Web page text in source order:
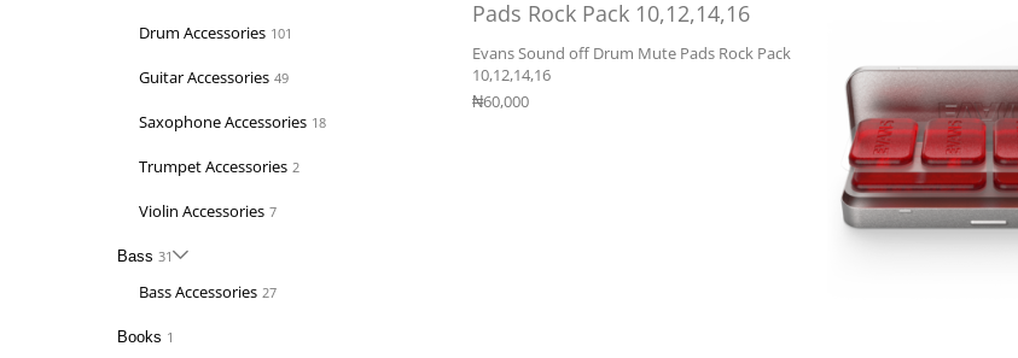
Drum Accessories 101
Guitar Accessories 49
Saxophone Accessories 18
Trumpet Accessories 2
Violin Accessories 7
Bass 31
Bass Accessories 27
Books 1
Evans Sound off Drum Mute Pads Rock Pack
10,12,14,16
₦60,000